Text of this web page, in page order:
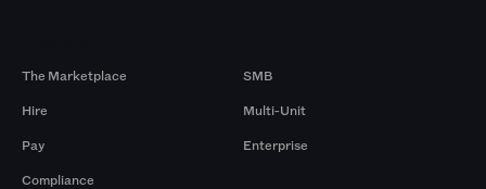
The Marketplace
Hire
Pay
Compliance
SMB
Multi-Unit
Enterprise